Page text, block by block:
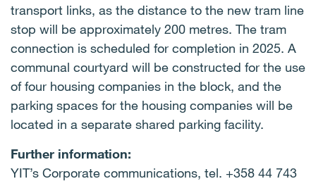
transport links, as the distance to the new tram line
stop will be approximately 200 metres. The tram
connection is scheduled for completion in 2025. A
communal courtyard will be constructed for the use
of four housing companies in the block, and the
parking spaces for the housing companies will be
located in a separate shared parking facility.
Further information:
YIT’s Corporate communications, tel. +358 44 743